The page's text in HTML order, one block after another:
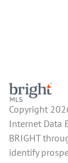
Copyright
Internet Data
BRIGHT
identify